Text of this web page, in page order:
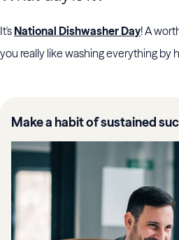
It'sNational Dishwasher Day! A
you really like washing everything by
Make a habit of sustained